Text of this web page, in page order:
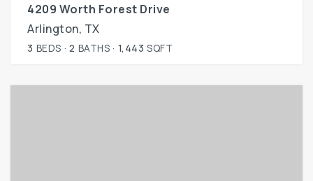
4209 Worth Forest Drive
Arlington, TX
3 BEDS 2 BATHS 1,443 SQFT